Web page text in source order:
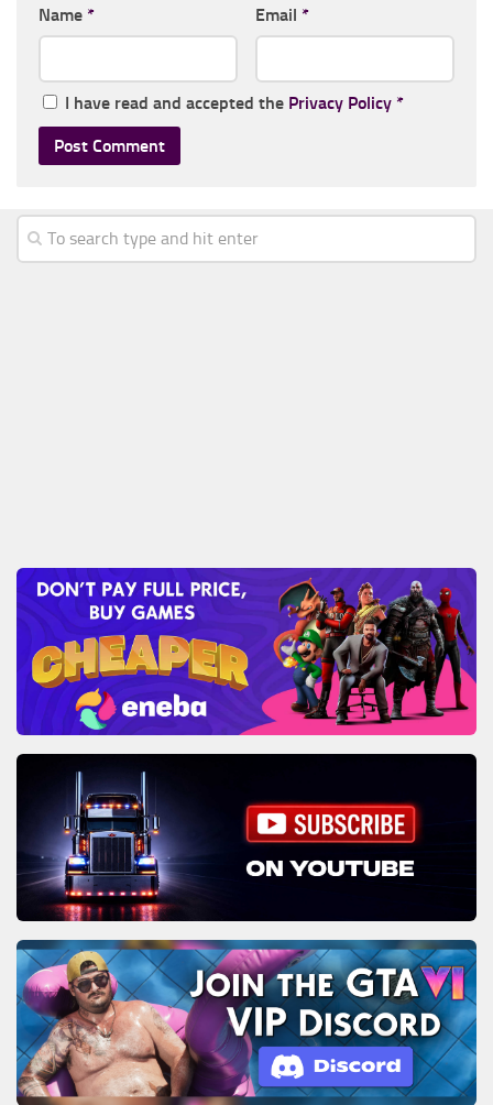
Name * Email *
I have read and accepted the Privacy Policy *